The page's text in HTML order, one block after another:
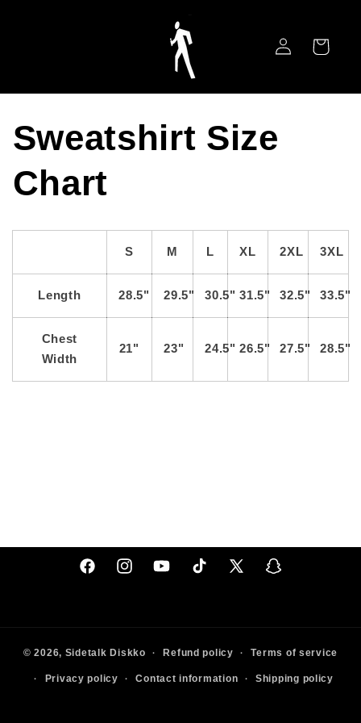
Log
in
Cart
Sweatshirt Size
Chart
S M L XL 2XL 3XL
Length 28.5" 29.5" 30.5" 31.5" 32.5" 33.5"
Chest
Width
21" 23" 24.5" 26.5" 27.5" 28.5"
FacebookInstagramYouTubeTikTok X
Snapchat
© 2026, Sidetalk Diskko Refund policy Terms of service
Privacy policy Contact information Shipping policy